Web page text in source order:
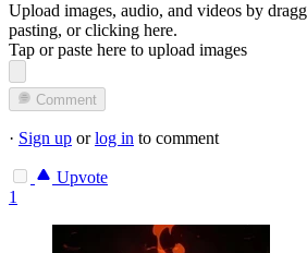
Upload images, audio, and videos by
pasting, orclicking here.
Tap or paste here to upload images
Comment
· Sign up orlog in to comment
Upvote
1